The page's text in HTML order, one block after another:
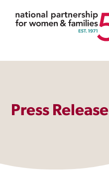
Press Release